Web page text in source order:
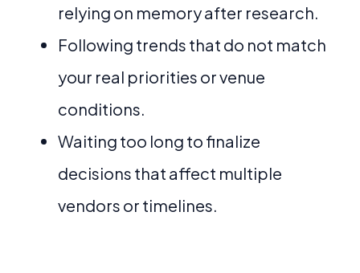
relying on memory after research.
Following trends that do not match
your real priorities or venue
conditions.
Waiting too long to finalize
decisions that affect multiple
vendors or timelines.